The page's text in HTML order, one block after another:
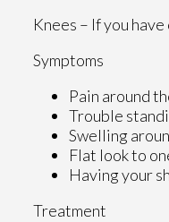
Knees – If you
Symptoms
Pain around
Trouble
Swelling
Flat look to
Having your
Treatment